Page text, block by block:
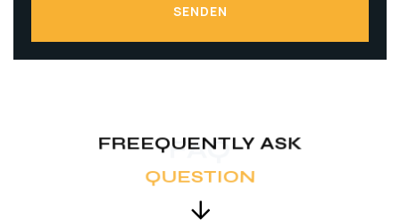
SENDEN
FAQ
FREEQUENTLY ASK
QUESTION